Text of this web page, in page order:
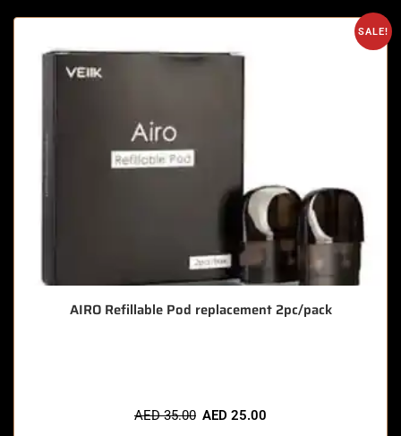
SALE!
AIRO Refillable Pod replacement 2pc/pack
AED35.00 AED 25.00